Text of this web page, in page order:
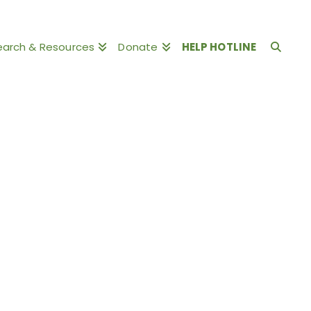
& Resources Donate HELP HOTLINE